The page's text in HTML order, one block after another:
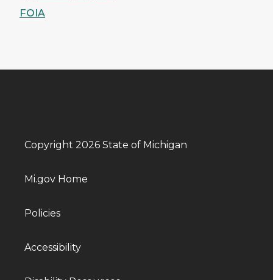
FOIA
Copyright 2026 State of Michigan
Mi.gov Home
Policies
Accessibility